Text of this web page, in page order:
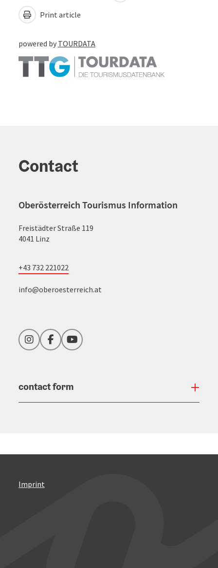
Print article
powered by TOURDATA
Contact
Oberösterreich Tourismus Information
Freistädter Straße 119
4041 Linz
+43 732 221022
info@oberoesterreich.at
InstagramFacebookYouTube
contact form
Imprint